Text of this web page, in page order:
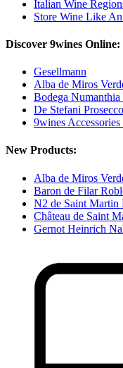
Italian Wine
Store Wine Like
Discover 9wines Online:
Gesellmann
Alba de Miros
Bodega
De Stefani
9wines
New Products:
Alba de Miros
Baron de Filar
N2 de Saint Martin
Château de Saint
Gernot Heinrich